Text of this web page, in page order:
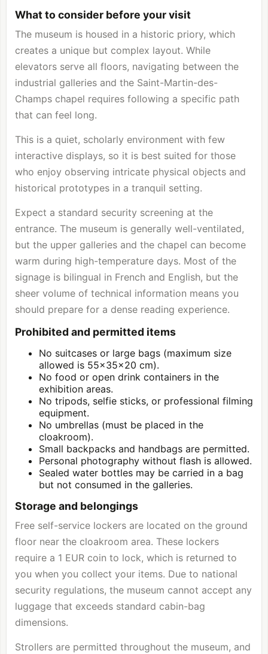
What to consider before your visit
The museum is housed in a historic priory, which
creates a unique but complex layout. While
elevators serve all floors, navigating between the
industrial galleries and the Saint-Martin-des-
Champs chapel requires following a specific path
that can feel long.
This is a quiet, scholarly environment with few
interactive displays, so it is best suited for those
who enjoy observing intricate physical objects and
historical prototypes in a tranquil setting.
Expect a standard security screening at the
entrance. The museum is generally well-ventilated,
but the upper galleries and the chapel can become
warm during high-temperature days. Most of the
signage is bilingual in French and English, but the
sheer volume of technical information means you
should prepare for a dense reading experience.
Prohibited and permitted items
No suitcases or large bags (maximum size
allowed is 55x35x20 cm).
No food or open drink containers in the
exhibition areas.
No tripods, selfie sticks, or professional filming
equipment.
No umbrellas (must be placed in the
cloakroom).
Small backpacks and handbags are permitted.
Personal photography without flash is allowed.
Sealed water bottles may be carried in a bag
but not consumed in the galleries.
Storage and belongings
Free self-service lockers are located on the ground
floor near the cloakroom area. These lockers
require a 1 EUR coin to lock, which is returned to
you when you collect your items. Due to national
security regulations, the museum cannot accept any
luggage that exceeds standard cabin-bag
dimensions.
Strollers are permitted throughout the museum, and